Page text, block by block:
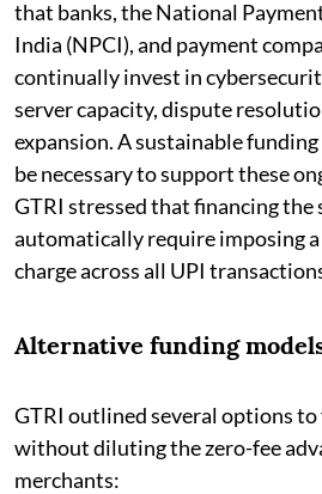
that banks, the National
India (NPCI), and payment
continually invest in
server capacity, dispute
expansion. A sustainable
be necessary to support these
GTRI stressed that financing the
automatically require imposing
charge across all UPI
Alternative funding
GTRI outlined several options to
without diluting the zero-fee
merchants: